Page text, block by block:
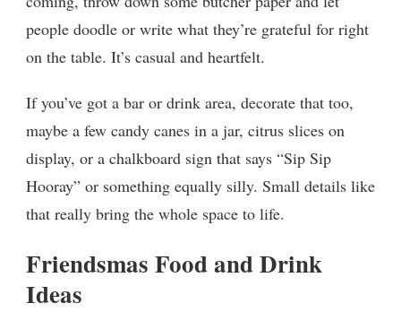
people doodle or write what they’re grateful for right
on the table. It’s casual and heartfelt.
If you’ve got a bar or drink area, decorate that too,
maybe a few candy canes in a jar, citrus slices on
display, or a chalkboard sign that says “Sip Sip
Hooray” or something equally silly. Small details like
that really bring the whole space to life.
Friendsmas Food and Drink
Ideas